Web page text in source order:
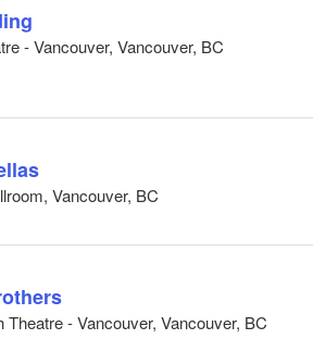
- Vancouver, Vancouver, BC
Vancouver, BC
Theatre - Vancouver, Vancouver, BC